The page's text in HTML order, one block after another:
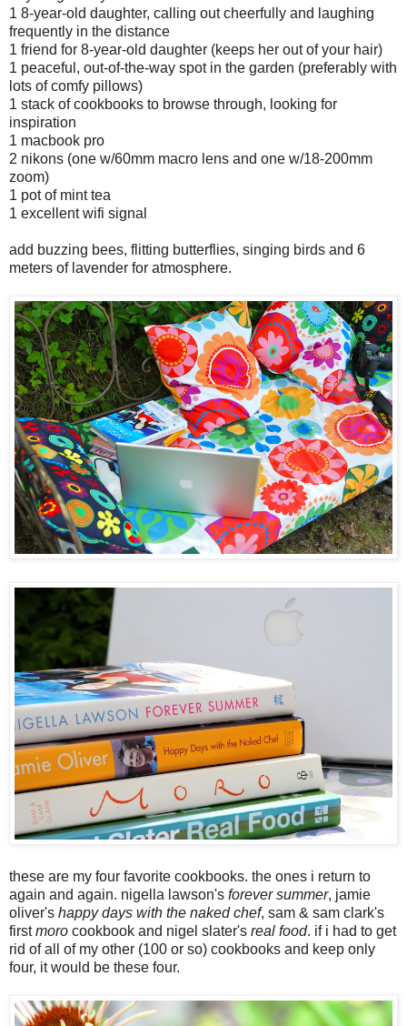
1 8-year-old daughter, calling out cheerfully and laughing
frequently in the distance
1 friend for 8-year-old daughter (keeps her out of your hair)
1 peaceful, out-of-the-way spot in the garden (preferably with
lots of comfy pillows)
1 stack of cookbooks to browse through, looking for
inspiration
1 macbook pro
2 nikons (one w/60mm macro lens and one w/18-200mm
zoom)
1 pot of mint tea
1 excellent wifi signal
add buzzing bees, flitting butterflies, singing birds and 6
meters of lavender for atmosphere.
these are my four favorite cookbooks. the ones i return to
again and again. nigella lawson's forever summer, jamie
oliver's happy days with the naked chef, sam & sam clark's
firstmoro cookbook and nigel slater's real food. if i had to get
rid of all of my other (100 or so) cookbooks and keep only
four, it would be these four.